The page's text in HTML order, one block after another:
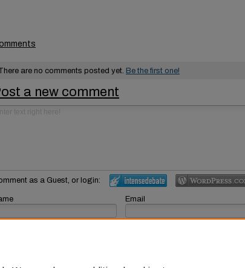
are no comments posted yet. Be the first one!
a new comment
as a Guest, or login:
Email